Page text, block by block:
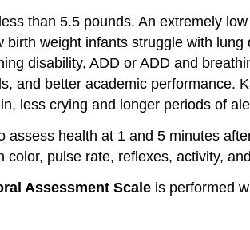
than 5.5 pounds. An extremely
birth weight infants struggle with
disability, ADD or ADD and
and better academic performance.
less crying and longer periods of
assess health at 1 and 5 minutes
color, pulse rate, reflexes, activity,
Assessment Scale is performed